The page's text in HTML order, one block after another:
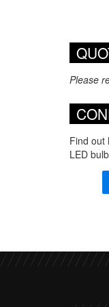
Please
Find out
LED